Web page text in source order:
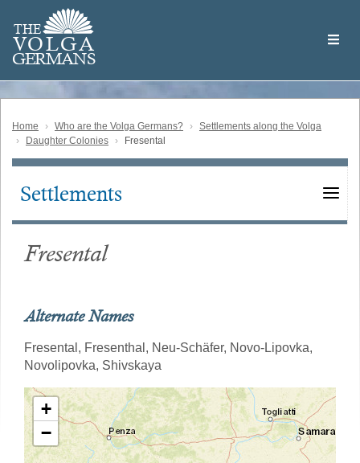
main
content
THE
VOLGA
GERMANS
Volga
German
Home Who are the Volga Germans?
Settlements along the Volga
Daughter Colonies
Fresental
Main
Settlements
Fresental
Alternate Names
Fresental, Fresenthal, Neu-Schäfer, Novo-Lipovka,
Novolipovka, Shivskaya
+
−